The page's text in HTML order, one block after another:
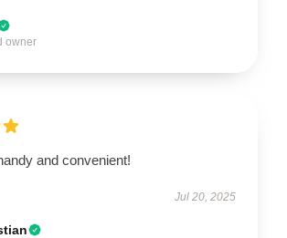
owner
and convenient!
Jul 20, 2025